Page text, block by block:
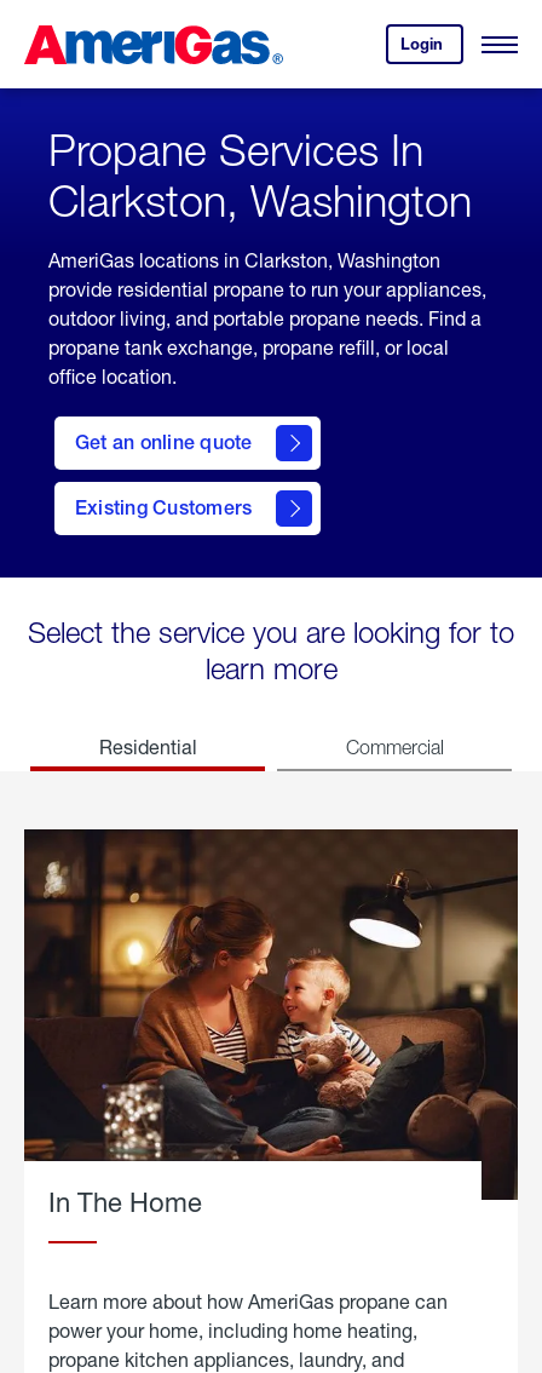
Content
Login
your
account.
Open
Skipped.
Propane Services In
Clarkston, Washington
AmeriGas locations in Clarkston, Washington
provide residential propane to run your appliances,
outdoor living, and portable propane needs. Find a
propane tank exchange, propane refill, or local
office location.
Get an online quote
here
to
Get a
Quote
Existing Customers
welcome
Select the service you are looking for to
learn more
Residential Commercial
In The Home
Learn more about how AmeriGas propane can
power your home, including home heating,
propane kitchen appliances, laundry, and